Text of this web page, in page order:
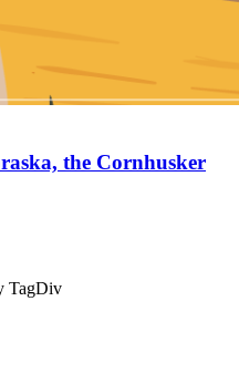
the Cornhusker
TagDiv